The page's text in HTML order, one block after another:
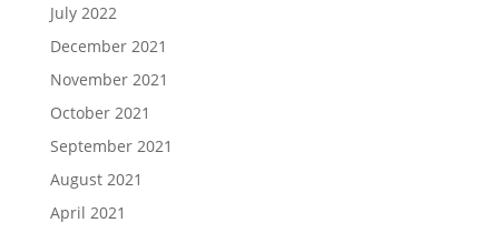
July 2022
December 2021
November 2021
October 2021
September 2021
August 2021
April 2021